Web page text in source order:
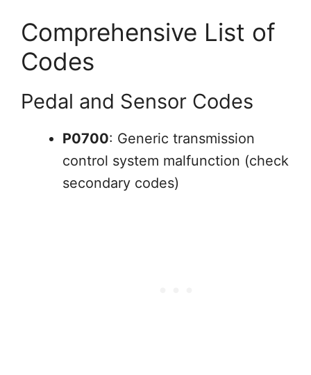
Comprehensive List of
Codes
Pedal and Sensor Codes
P0700: Generic transmission
control system malfunction (check
secondary codes)